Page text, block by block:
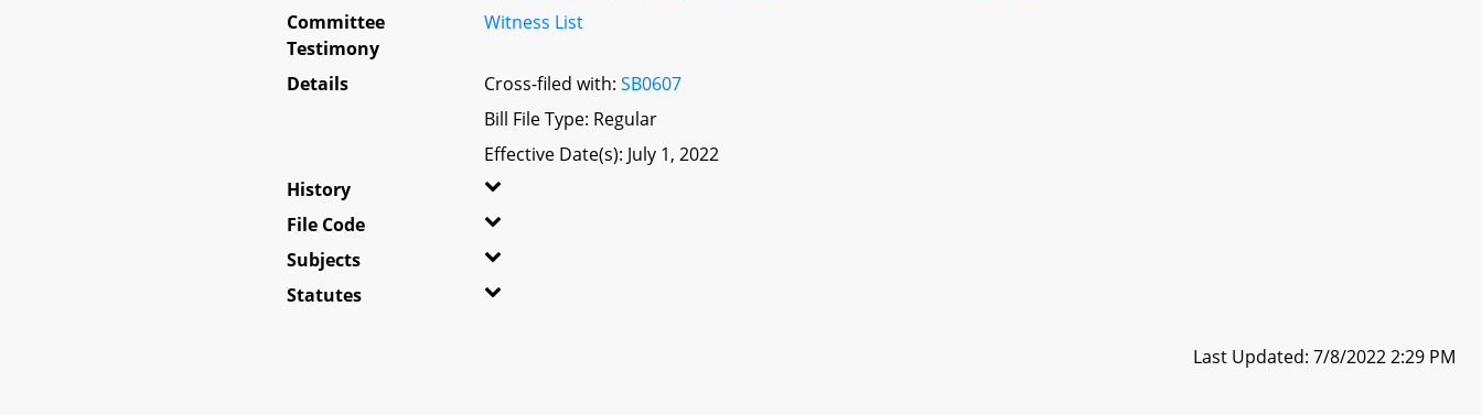
Committee
Testimony
Witness List
Details Cross-filed with:SB0607
Bill File Type: Regular
Effective Date(s): July 1, 2022
History
File Code
Subjects
Statutes
Last Updated: 7/8/2022 2:29 PM